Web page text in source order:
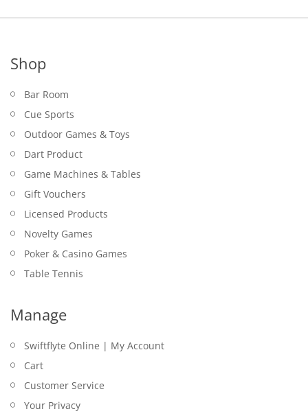
Shop
Bar Room
Cue Sports
Outdoor Games & Toys
Dart Product
Game Machines & Tables
Gift Vouchers
Licensed Products
Novelty Games
Poker & Casino Games
Table Tennis
Manage
Swiftflyte Online | My Account
Cart
Customer Service
Your Privacy